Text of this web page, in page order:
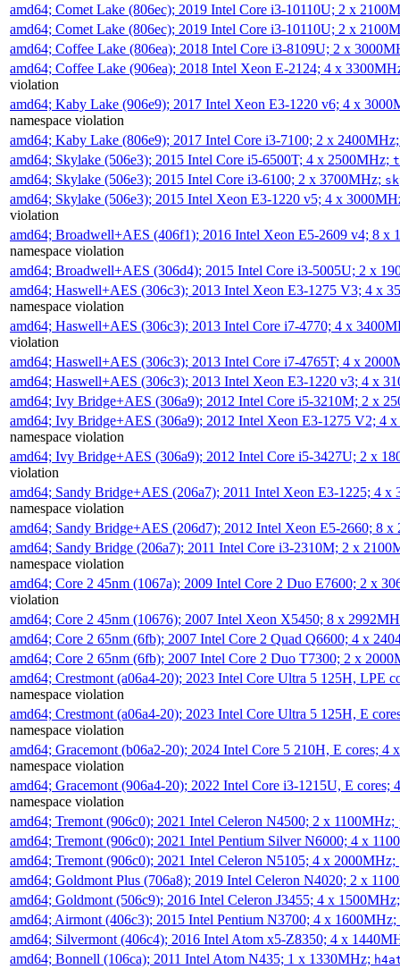
amd64; Comet Lake (806ec); 2019 Intel Core i3-10110U; 2 x
amd64; Comet Lake (806ec); 2019 Intel Core i3-10110U; 2 x
amd64; Coffee Lake (806ea); 2018 Intel Core i3-8109U; 2 x
amd64; Coffee Lake (906ea); 2018 Intel Xeon E-2124; 4 x
violation
amd64; Kaby Lake (906e9); 2017 Intel Xeon E3-1220 v6; 4 x
namespace violation
amd64; Kaby Lake (806e9); 2017 Intel Core i3-7100; 2 x
amd64; Skylake (506e3); 2015 Intel Core i5-6500T; 4 x 2500MHz;
amd64; Skylake (506e3); 2015 Intel Core i3-6100; 2 x 3700MHz;
amd64; Skylake (506e3); 2015 Intel Xeon E3-1220 v5; 4 x
violation
amd64; Broadwell+AES (406f1); 2016 Intel Xeon E5-2609 v4; 8 x
namespace violation
amd64; Broadwell+AES (306d4); 2015 Intel Core i3-5005U; 2 x
amd64; Haswell+AES (306c3); 2013 Intel Xeon E3-1275 V3; 4 x
namespace violation
amd64; Haswell+AES (306c3); 2013 Intel Core i7-4770; 4 x
violation
amd64; Haswell+AES (306c3); 2013 Intel Core i7-4765T; 4 x
amd64; Haswell+AES (306c3); 2013 Intel Xeon E3-1220 v3; 4 x
amd64; Ivy Bridge+AES (306a9); 2012 Intel Core i5-3210M; 2 x
amd64; Ivy Bridge+AES (306a9); 2012 Intel Xeon E3-1275 V2; 4
namespace violation
amd64; Ivy Bridge+AES (306a9); 2012 Intel Core i5-3427U; 2 x
violation
amd64; Sandy Bridge+AES (206a7); 2011 Intel Xeon E3-1225; 4
namespace violation
amd64; Sandy Bridge+AES (206d7); 2012 Intel Xeon E5-2660; 8
amd64; Sandy Bridge (206a7); 2011 Intel Core i3-2310M; 2 x
namespace violation
amd64; Core 2 45nm (1067a); 2009 Intel Core 2 Duo E7600; 2 x
violation
amd64; Core 2 45nm (10676); 2007 Intel Xeon X5450; 8 x
amd64; Core 2 65nm (6fb); 2007 Intel Core 2 Quad Q6600; 4 x
amd64; Core 2 65nm (6fb); 2007 Intel Core 2 Duo T7300; 2 x
amd64; Crestmont (a06a4-20); 2023 Intel Core Ultra 5 125H, LPE
namespace violation
amd64; Crestmont (a06a4-20); 2023 Intel Core Ultra 5 125H, E
namespace violation
amd64; Gracemont (b06a2-20); 2024 Intel Core 5 210H, E cores; 4
namespace violation
amd64; Gracemont (906a4-20); 2022 Intel Core i3-1215U, E
namespace violation
amd64; Tremont (906c0); 2021 Intel Celeron N4500; 2 x 1100MHz;
amd64; Tremont (906c0); 2021 Intel Pentium Silver N6000; 4 x
amd64; Tremont (906c0); 2021 Intel Celeron N5105; 4 x 2000MHz;
amd64; Goldmont Plus (706a8); 2019 Intel Celeron N4020; 2 x
amd64; Goldmont (506c9); 2016 Intel Celeron J3455; 4 x
amd64; Airmont (406c3); 2015 Intel Pentium N3700; 4 x 1600MHz;
amd64; Silvermont (406c4); 2016 Intel Atom x5-Z8350; 4 x
amd64; Bonnell (106ca); 2011 Intel Atom N435; 1 x 1330MHz;